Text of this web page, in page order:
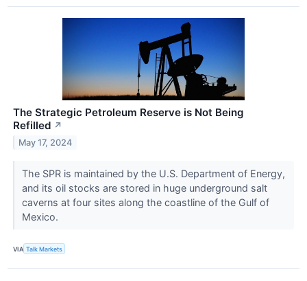
The Strategic Petroleum Reserve is Not Being
Refilled ↗
May 17, 2024
The SPR is maintained by the U.S. Department of Energy,
and its oil stocks are stored in huge underground salt
caverns at four sites along the coastline of the Gulf of
Mexico.
VIA Talk Markets